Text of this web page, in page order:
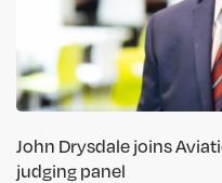
John Drysdale joins
judging panel